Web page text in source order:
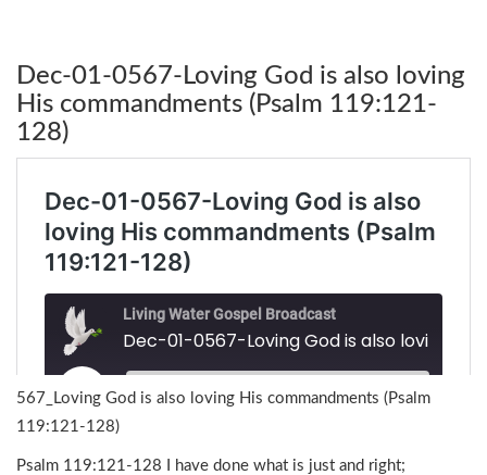
Dec-01-0567-Loving God is also loving
His commandments (Psalm 119:121-
128)
567_Loving God is also loving His commandments (Psalm
119:121-128)
Psalm 119:121-128 I have done what is just and right;